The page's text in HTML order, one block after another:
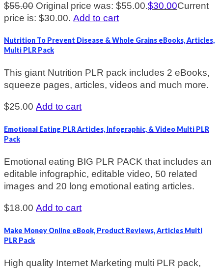
$55.00 Original price was: $55.00.$30.00Current
price is: $30.00. Add to cart
Nutrition To Prevent Disease & Whole Grains eBooks, Articles,
Multi PLR Pack
This giant Nutrition PLR pack includes 2 eBooks,
squeeze pages, articles, videos and much more.
$25.00 Add to cart
Emotional Eating PLR Articles, Infographic, & Video Multi PLR
Pack
Emotional eating BIG PLR PACK that includes an
editable infographic, editable video, 50 related
images and 20 long emotional eating articles.
$18.00 Add to cart
Make Money Online eBook, Product Reviews, Articles Multi
PLR Pack
High quality Internet Marketing multi PLR pack,